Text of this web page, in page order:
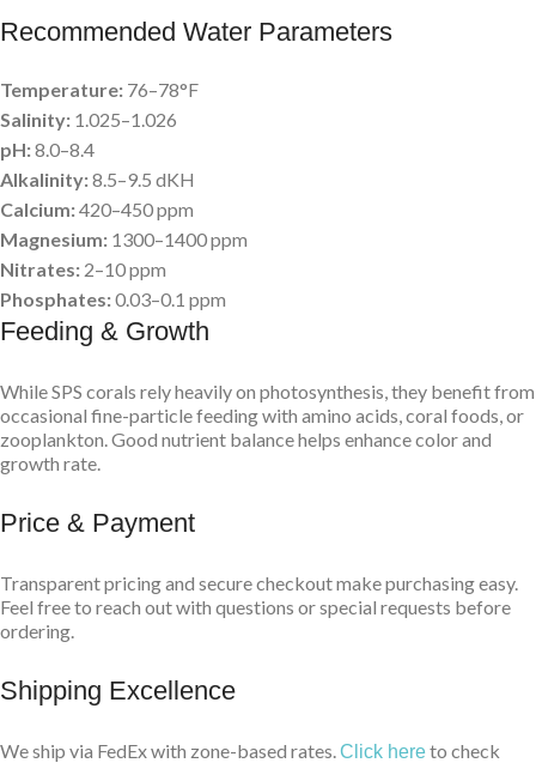
Recommended Water Parameters
Temperature: 76–78°F
Salinity: 1.025–1.026
pH:8.0–8.4
Alkalinity:8.5–9.5 dKH
Calcium:420–450 ppm
Magnesium: 1300–1400 ppm
Nitrates: 2–10 ppm
Phosphates:0.03–0.1 ppm
Feeding & Growth
While SPS corals rely heavily on photosynthesis, they benefit from
occasional fine-particle feeding with amino acids, coral foods, or
zooplankton. Good nutrient balance helps enhance color and
growth rate.
Price & Payment
Transparent pricing and secure checkout make purchasing easy.
Feel free to reach out with questions or special requests before
ordering.
Shipping Excellence
We ship via FedEx with zone-based rates.Click hereto check